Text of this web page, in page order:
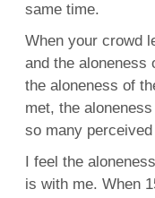
same time.
When your crowd
and the aloneness
the aloneness of
met, the
so many
I feel the
is with me. When